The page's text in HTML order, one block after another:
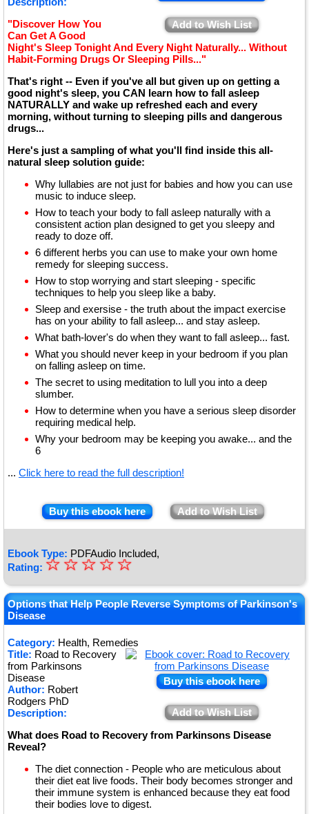
Add to Wish List
"Discover How You
Can Get A Good
Night's Sleep Tonight And Every Night Naturally... Without
Habit-Forming Drugs Or Sleeping Pills..."
That's right -- Even if you've all but given up on getting a
good night's sleep, you CAN learn how to fall asleep
NATURALLY and wake up refreshed each and every
morning, without turning to sleeping pills and dangerous
drugs...
Here's just a sampling of what you'll find inside this all-
natural sleep solution guide:
Why lullabies are not just for babies and how you can use
music to induce sleep.
How to teach your body to fall asleep naturally with a
consistent action plan designed to get you sleepy and
ready to doze off.
6 different herbs you can use to make your own home
remedy for sleeping success.
How to stop worrying and start sleeping - specific
techniques to help you sleep like a baby.
Sleep and exersise - the truth about the impact exercise
has on your ability to fall asleep... and stay asleep.
What bath-lover's do when they want to fall asleep... fast.
What you should never keep in your bedroom if you plan
on falling asleep on time.
The secret to using meditation to lull you into a deep
slumber.
How to determine when you have a serious sleep disorder
requiring medical help.
Why your bedroom may be keeping you awake... and the
6
... Click here to read the full description!
Buy this ebook here Add to Wish List
Ebook Type: PDFAudio Included,
Rating: ★
★
★
★
★
☆
☆
☆
☆
☆
Options that Help People Reverse Symptoms of Parkinson's
Disease
Category: Health, Remedies
Buy this ebook here
Add to Wish List
Title: Road to Recovery
from Parkinsons
Disease
Author: Robert
Rodgers PhD
Description:
What does Road to Recovery from Parkinsons Disease
Reveal?
The diet connection - People who are meticulous about
their diet eat live foods. Their body becomes stronger and
their immune system is enhanced because they eat food
their bodies love to digest.